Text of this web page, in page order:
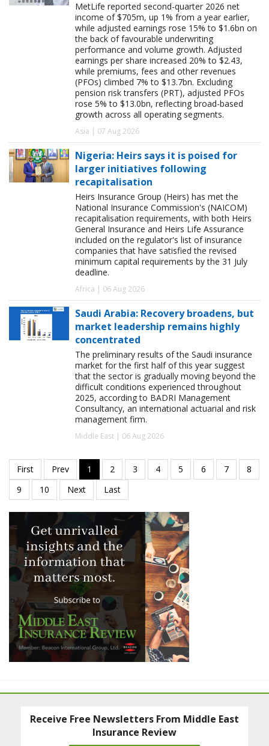
MetLife reported second-quarter 2026 net
income of $705m, up 1% from a year earlier,
while adjusted earnings rose 15% to $1.6bn on
the back of favourable underwriting
performance and volume growth. Adjusted
earnings per share increased 20% to $2.43,
while premiums, fees and other revenues
(PFOs) climbed 7% to $13.7bn. Excluding
pension risk transfers (PRT), adjusted PFOs
rose 5% to $13.0bn, reflecting broad-based
growth across all operating segments.
Asia | 07 Aug 2026
Nigeria: Heirs says it is poised for
larger initiatives following
recapitalisation
Heirs Insurance Group (Heirs) has met the
National Insurance Commission's (NAICOM)
recapitalisation requirements, with both Heirs
General Insurance and Heirs Life Assurance
included on the regulator's list of insurance
companies that have satisfied the revised
minimum capital requirements by the 31 July
deadline.
Africa | 06 Aug 2026
Saudi Arabia: Recovery broadens, but
market leadership remains highly
concentrated
The preliminary results of the Saudi insurance
market for the first half of this year suggest
that the sector is gradually moving beyond the
difficult conditions experienced throughout
2025, according to BADRI Management
Consultancy, an international actuarial and risk
management firm.
Middle East | 06 Aug 2026
Receive Free Newsletters From Middle East
Insurance Review